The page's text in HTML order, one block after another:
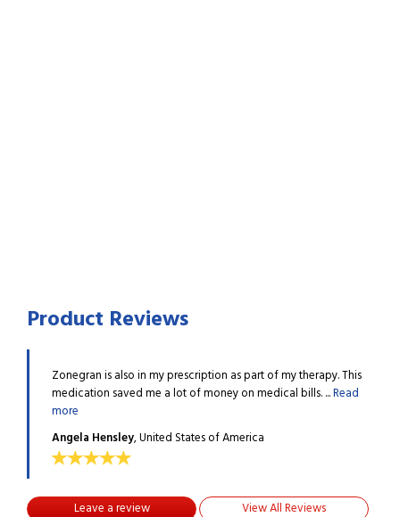
Product Reviews
Zonegran is also in my prescription as part of my therapy. This
medication saved me a lot of money on medical bills. ...Read
more
Angela Hensley, United States of America
Leave a review View All Reviews